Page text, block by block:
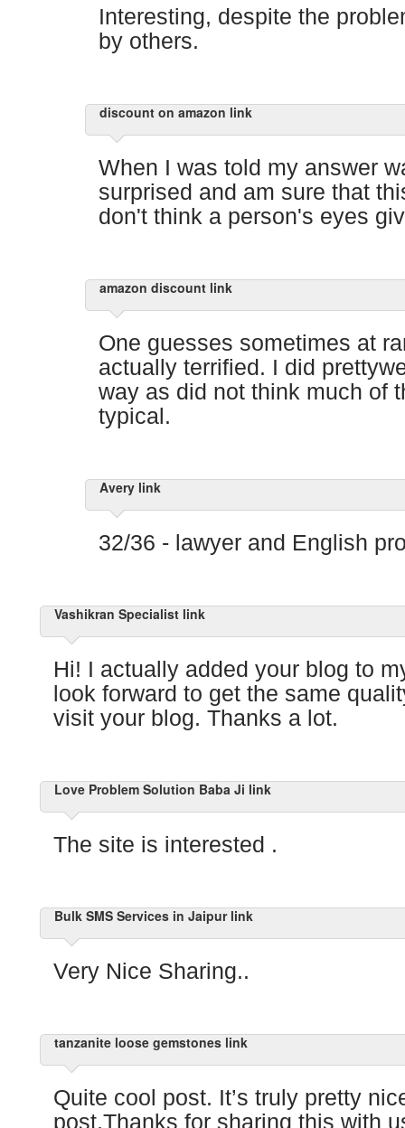
Interesting, despite the
by others.
discount on amazon link
When I was told my answer
surprised and am sure that
don't think a person's eyes
amazon discount link
One guesses sometimes at
actually terrified. I did
way as did not think much of
typical.
Avery link
32/36 - lawyer and English
Vashikran Specialist link
Hi! I actually added your blog to
look forward to get the same
visit your blog. Thanks a lot.
Love Problem Solution Baba Ji link
The site is interested .
Bulk SMS Services in Jaipur link
Very Nice Sharing..
tanzanite loose gemstones link
Quite cool post. It’s truly pretty
post.Thanks for sharing this with